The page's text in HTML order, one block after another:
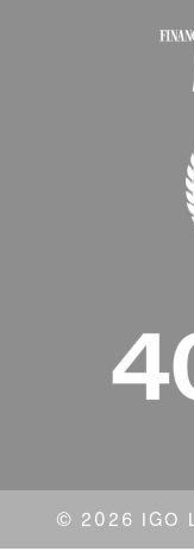
© 2026 IGO